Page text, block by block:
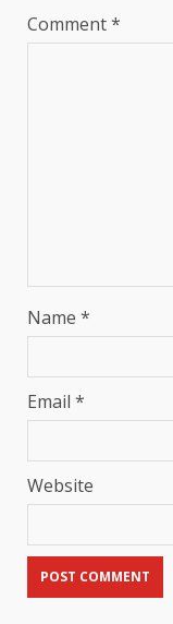
Comment*
Name *
Email *
Website